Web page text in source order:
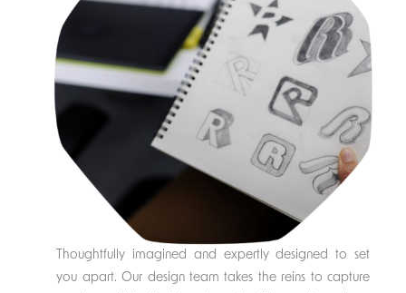
Thoughtfully imagined and expertly designed to set
you apart. Our design team takes the reins to capture